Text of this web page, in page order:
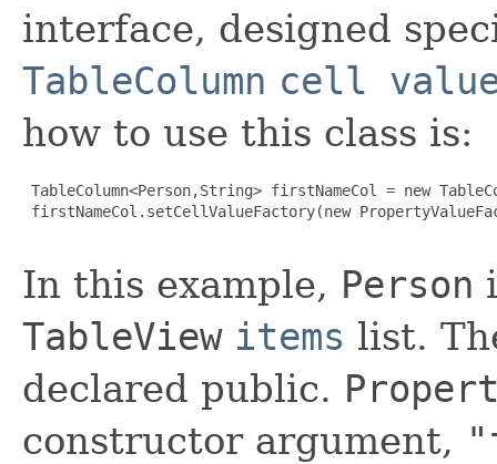
interface, designed
TableColumn cell
how to use this class is:
TableColumn<Person,String> firstNameCol = new
firstNameCol.setCellValueFactory(new
In this example, Person
TableView items list.
declared public.
constructor argument,